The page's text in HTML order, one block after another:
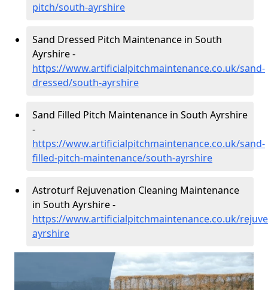
pitch/south-ayrshire
Sand Dressed Pitch Maintenance in South
Ayrshire -
https://www.artificialpitchmaintenance.co.uk/sand-
dressed/south-ayrshire
Sand Filled Pitch Maintenance in South Ayrshire
-
https://www.artificialpitchmaintenance.co.uk/sand-
filled-pitch-maintenance/south-ayrshire
Astroturf Rejuvenation Cleaning Maintenance
in South Ayrshire -
https://www.artificialpitchmaintenance.co.uk/
ayrshire